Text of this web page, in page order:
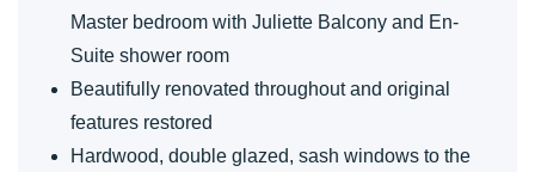
Master bedroom with Juliette Balcony and En-
Suite shower room
Beautifully renovated throughout and original
features restored
Hardwood, double glazed, sash windows to the